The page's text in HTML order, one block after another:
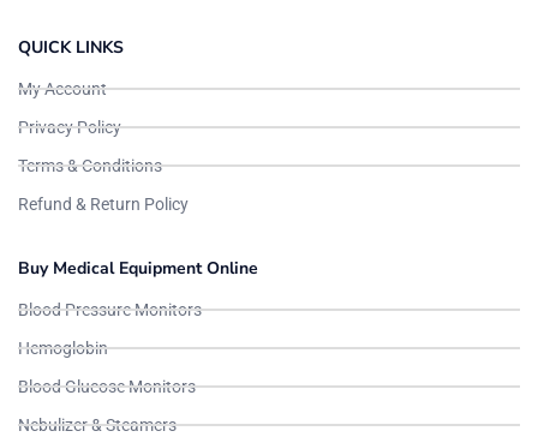
QUICK LINKS
My Account
Privacy Policy
Terms & Conditions
Refund & Return Policy
Buy Medical Equipment Online
Blood Pressure Monitors
Hemoglobin
Blood Glucose Monitors
Nebulizer & Steamers